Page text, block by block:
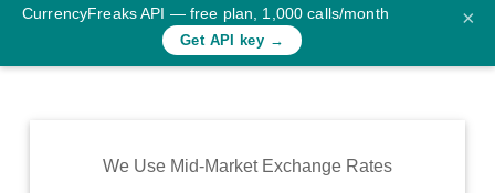
Rates
Commodity
CurrencyFreaks API — free plan, 1,000 calls/month
Get API key →
×
We Use Mid-Market Exchange Rates